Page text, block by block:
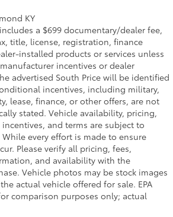
a $699 documentary/dealer fee,
title, license, registration, finance
installed products or services unless
incentives or dealer
advertised South Price will be identified
incentives, including military,
lease, finance, or other offers, are not
stated. Vehicle availability, pricing,
and terms are subject to
every effort is made to ensure
Please verify all pricing, fees,
and availability with the
Vehicle photos may be stock images
actual vehicle offered for sale. EPA
comparison purposes only; actual